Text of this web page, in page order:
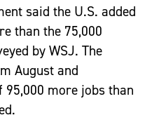
said the U.S. added
than the 75,000
by WSJ. The
August and
more jobs than